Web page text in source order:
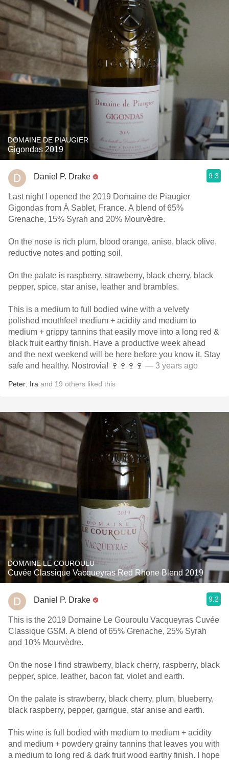
DOMAINE DE PIAUGIER
Gigondas 2019
Daniel P. Drake 9.3
Last night I opened the 2019 Domaine de Piaugier
Gigondas from À Sablet, France. A blend of 65%
Grenache, 15% Syrah and 20% Mourvèdre.
On the nose is rich plum, blood orange, anise, black olive,
reductive notes and potting soil.
On the palate is raspberry, strawberry, black cherry, black
pepper, spice, star anise, leather and brambles.
This is a medium to full bodied wine with a velvety
polished mouthfeel medium + acidity and medium to
medium + grippy tannins that easily move into a long red &
black fruit earthy finish. Have a productive week ahead
and the next weekend will be here before you know it. Stay
safe and healthy. Nostrovia! 🍷🍷🍷🍷 — 3 years ago
Peter Ira and 19 others liked this
DOMAINE LE COUROULU
Cuvée Classique Vacqueyras Red Rhone Blend 2019
Daniel P. Drake 9.2
This is the 2019 Domaine Le Gouroulu Vacqueyras Cuvée
Classique GSM. A blend of 65% Grenache, 25% Syrah
and 10% Mourvèdre.
On the nose I find strawberry, black cherry, raspberry, black
pepper, spice, leather, bacon fat, violet and earth.
On the palate is strawberry, black cherry, plum, blueberry,
black raspberry, pepper, garrigue, star anise and earth.
This wine is full bodied with medium to medium + acidity
and medium + powdery grainy tannins that leaves you with
a medium to long red & dark fruit wood earthy finish. I hope